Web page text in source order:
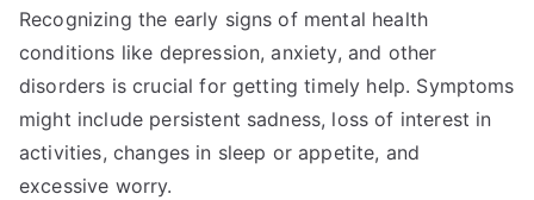
Recognizing the early signs of mental health
conditions like depression, anxiety, and other
disorders is crucial for getting timely help. Symptoms
might include persistent sadness, loss of interest in
activities, changes in sleep or appetite, and
excessive worry.